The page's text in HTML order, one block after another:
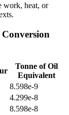
work, heat, or
Conversion
Tonne of Oil
Equivalent
8.598e-9
4.299e-8
8.598e-8